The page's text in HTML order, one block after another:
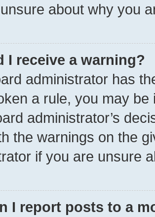
about why you
I receive a warning?
administrator has
a rule, you may
administrator’s
the warnings on the
if you are unsure
I report posts to a